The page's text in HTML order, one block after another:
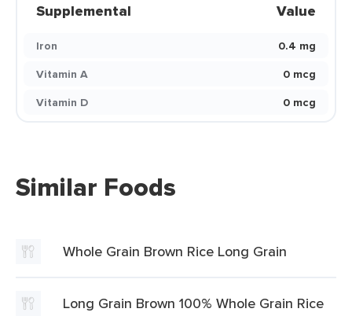
Supplemental Value
Iron
0.4 mg
Vitamin A
0 mcg
Vitamin D
0 mcg
Similar Foods
Whole Grain Brown Rice Long Grain
Long Grain Brown 100% Whole Grain Rice